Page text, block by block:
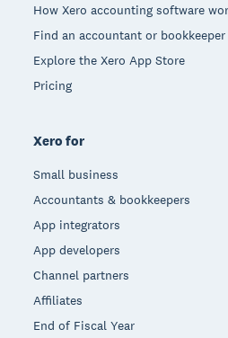
How Xero accounting software
Find an accountant or bookkeeper
Explore the Xero App Store
Pricing
Xero for
Small business
Accountants & bookkeepers
App integrators
App developers
Channel partners
Affiliates
End of Fiscal Year